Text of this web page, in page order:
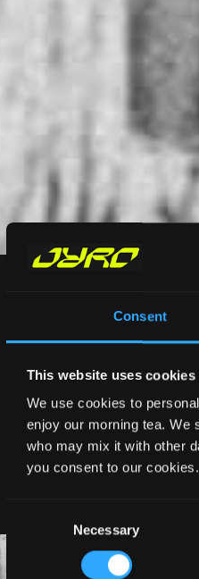
Consent
This website uses cookies
We use cookies to
enjoy our morning tea. We
who may mix it with other
you consent to our
Necessary
ALL VIDEOS